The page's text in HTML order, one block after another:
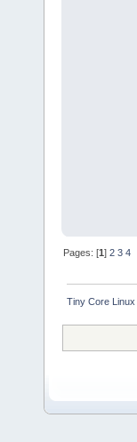
Pages: [1]2 3 4
Tiny Core Linux